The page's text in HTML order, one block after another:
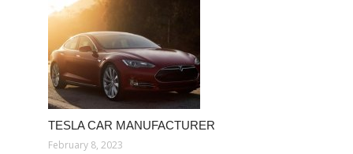
TESLA CAR MANUFACTURER
February 8, 2023